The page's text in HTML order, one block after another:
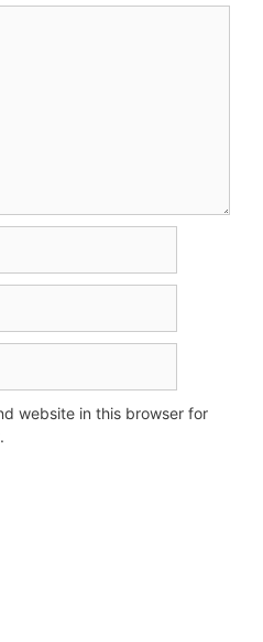
website in this browser for